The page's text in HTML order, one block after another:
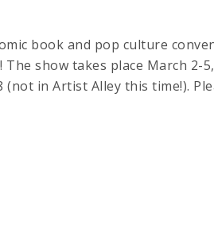
book and pop culture
show takes place March 2-
(not in Artist Alley this time!).